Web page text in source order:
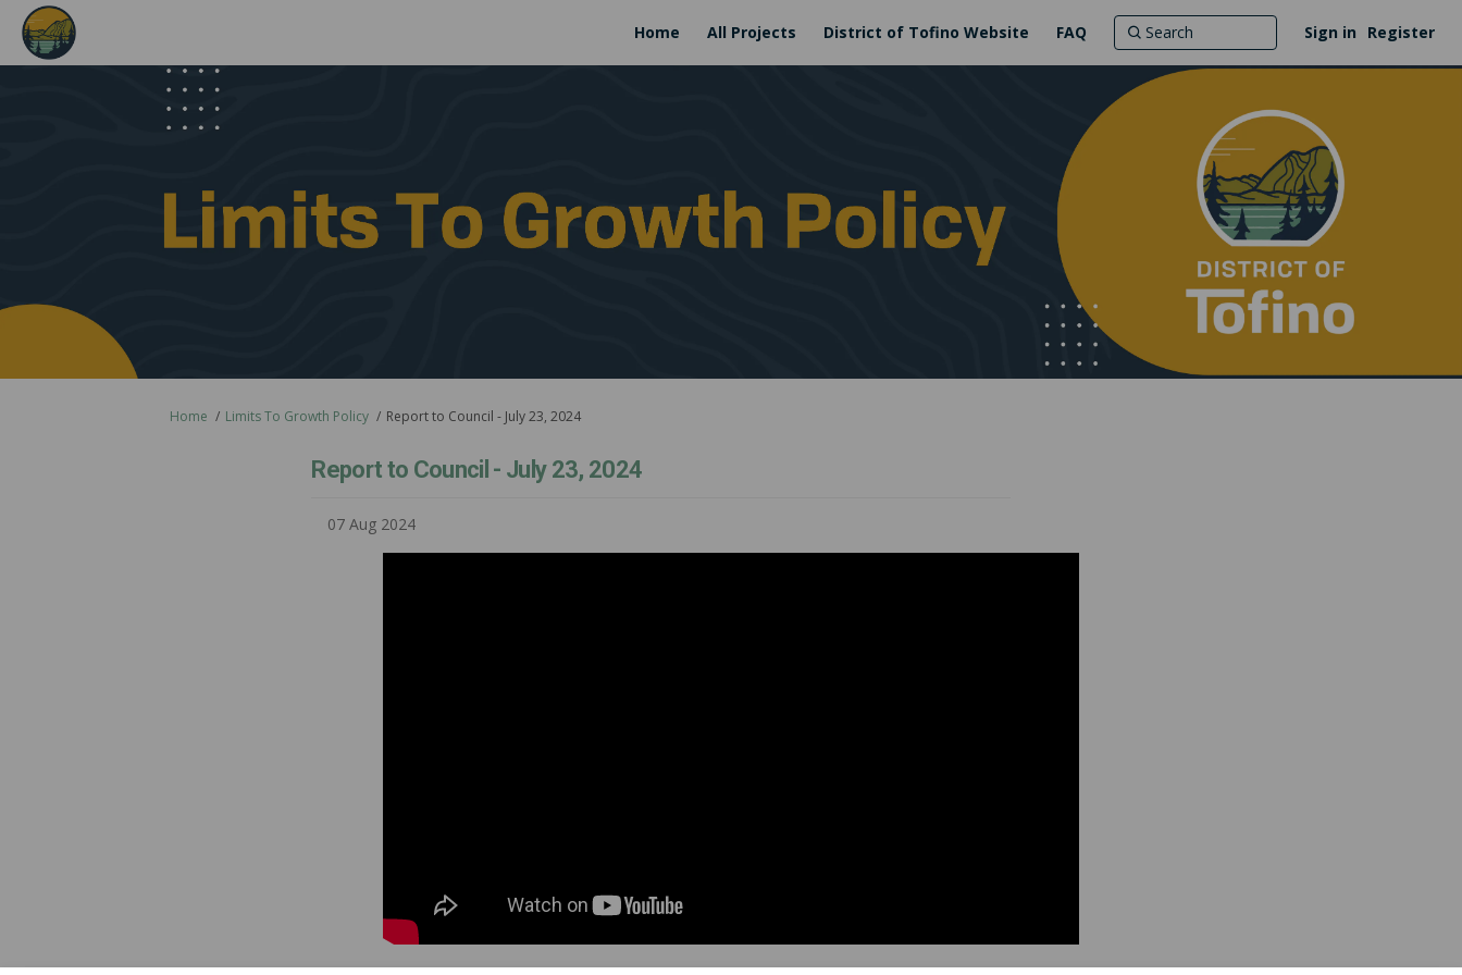
Home All Projects District of Tofino Website FAQ Sign in Register
You are here:
Home Limits To Growth Policy Report to Council - July 23, 2024
Report to Council - July 23, 2024
07 Aug 2024